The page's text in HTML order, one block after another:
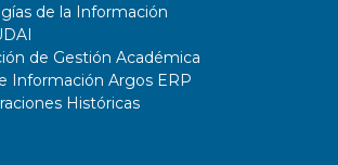
de la Información
de Gestión Académica
Información Argos ERP
Históricas